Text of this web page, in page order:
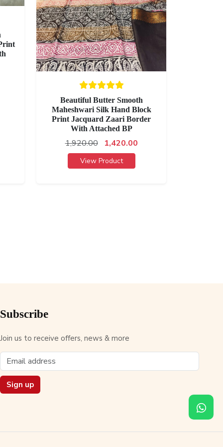
Beautiful Butter Smooth
Maheshwari Silk Hand Block
Print Jacquard Zaari Border
With Attached BP
1,920.00 1,420.00
View Product
Subscribe
Join us to receive offers, news & more
Sign up